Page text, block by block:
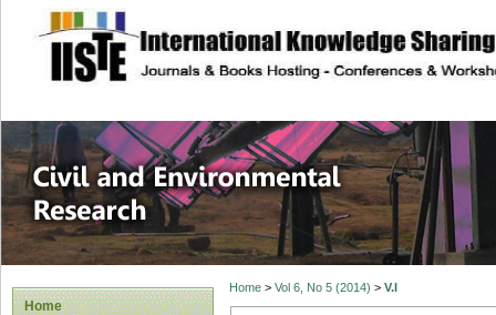
site description
Civil and
Home
Home> Vol 6, No 5 (2014) > V.I